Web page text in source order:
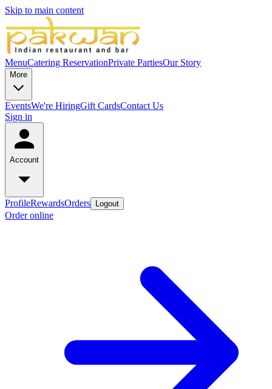
Skip to main content
MenuCatering ReservationPrivate PartiesOur Story
More
EventsWe're HiringGift CardsContact Us
Sign in
Account
ProfileRewardsOrders Logout
Order online